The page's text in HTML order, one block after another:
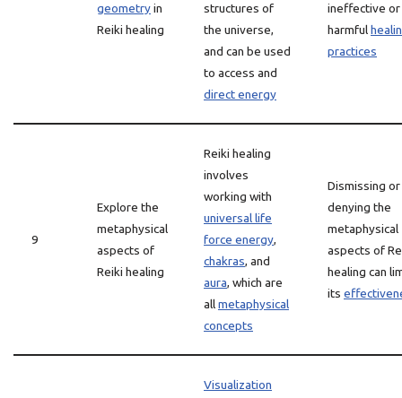
geometryin
Reiki healing
structures of
the universe,
and can be used
to access and
direct energy
ineffective or
harmful
practices
9
Explore the
metaphysical
aspects of
Reiki healing
Reiki healing
involves
working with
universal life
force energy,
chakras, and
aura, which are
allmetaphysical
concepts
Dismissing or
denying the
metaphysical
aspects of
healing can
its
Visualization